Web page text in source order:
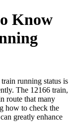
Know
running status is
The 12166 train,
route that many
how to check the
greatly enhance